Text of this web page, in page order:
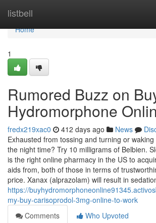
listbell
Home
Home
1
Rumored Buzz on
Hydromorphone
fredx219xac0 412 days ago News
Exhausted from tossing and turning or
the night time? Try 10 milligrams of Belbien.
is the right online pharmacy in the US to
aids from, both of those in terms of
price. Xanax (alprazolam) will result in
https://
my-buy-carisoprodol-3mg-online-to-work
Comments
Who Upvoted